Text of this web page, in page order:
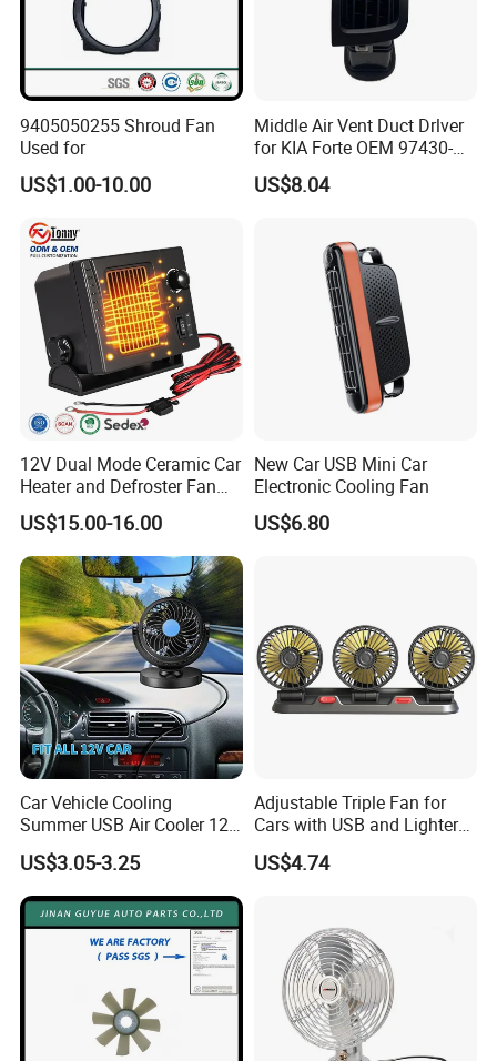
9405050255 Shroud Fan
Used for
US$1.00-10.00
Middle Air Vent Duct Drlver
for KIA Forte OEM 97430-
1X000
US$8.04
12V Dual Mode Ceramic Car
Heater and Defroster Fan
for Truck RV
US$15.00-16.00
New Car USB Mini Car
Electronic Cooling Fan
US$6.80
Car Vehicle Cooling
Summer USB Air Cooler 12
Volt Car Fan
US$3.05-3.25
Adjustable Triple Fan for
Cars with USB and Lighter
Plug
US$4.74